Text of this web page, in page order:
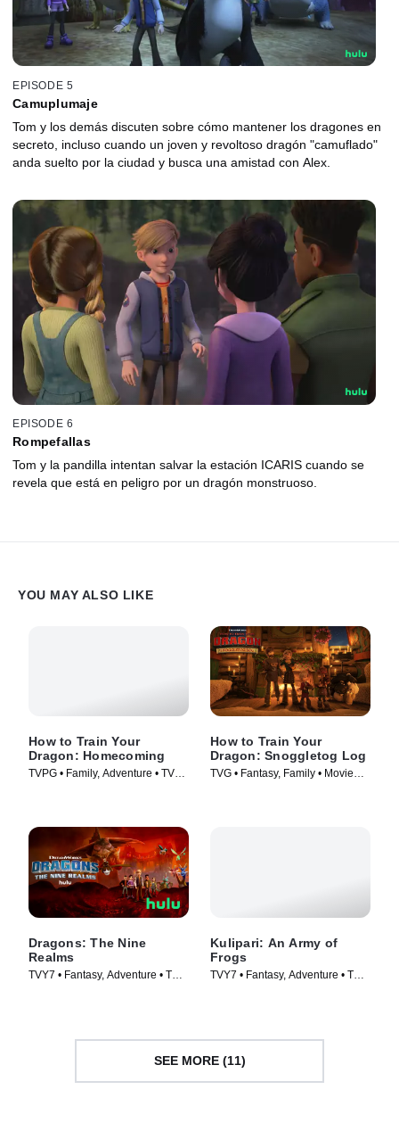
EPISODE 5
Camuplumaje
Tom y los demás discuten sobre cómo mantener los dragones en
secreto, incluso cuando un joven y revoltoso dragón "camuflado"
anda suelto por la ciudad y busca una amistad con Alex.
EPISODE 6
Rompefallas
Tom y la pandilla intentan salvar la estación ICARIS cuando se
revela que está en peligro por un dragón monstruoso.
YOU MAY ALSO LIKE
How to Train Your
Dragon: Homecoming
TVPG • Family, Adventure • TV
How to Train Your
Dragon: Snoggletog Log
TVG • Fantasy, Family • Movie
Dragons: The Nine
Realms
TVY7 • Fantasy, Adventure • TV
Kulipari: An Army of
Frogs
TVY7 • Fantasy, Adventure • TV
SEE MORE (11)